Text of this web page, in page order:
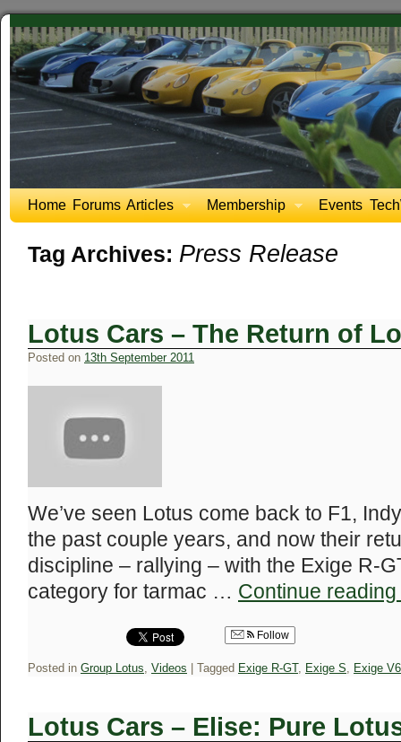
Home Forums Articles Membership Events
Tag Archives: Press Release
Lotus Cars – The Return of
Posted on 13th September 2011
We’ve seen Lotus come back to F1,
the past couple years, and now their
discipline – rallying – with the Exige R-
category for tarmac … Continue reading
Follow
Posted in Group Lotus Videos | Tagged Exige R-GT, Exige S Exige V6
Lotus Cars – Elise: Pure